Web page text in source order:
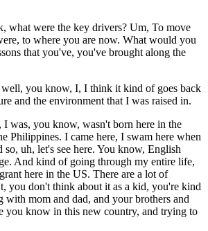
what were the key drivers? Um, To move
to where you are now. What would you
that you've, you've brought along the
you know, I, I think it kind of goes back
and the environment that I was raised in.
I was, you know, wasn't born here in the
Philippines. I came here, I swam here when
uh, let's see here. You know, English
And kind of going through my entire life,
here in the US. There are a lot of
you don't think about it as a kid, you're kind
with mom and dad, and your brothers and
you know in this new country, and trying to